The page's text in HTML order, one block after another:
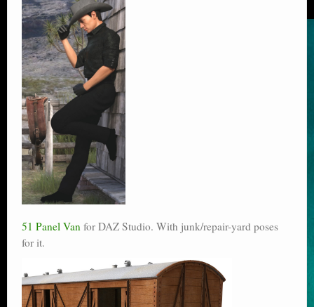
51 Panel Van for DAZ Studio. With junk/repair-yard poses
for it.